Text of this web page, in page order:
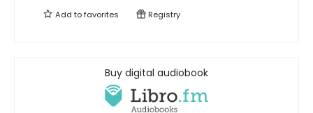
Add tofavorites Registry
Buy digital audiobook